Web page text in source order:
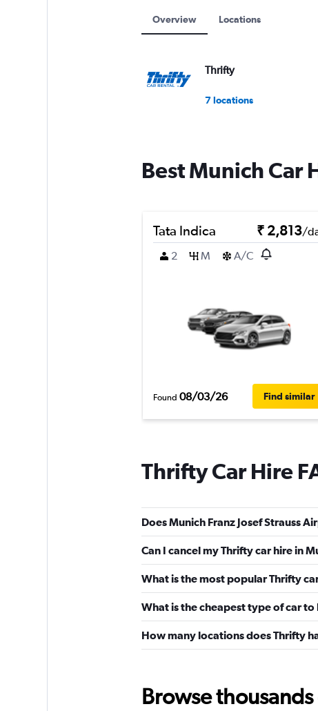
Range:
Overview Locations
Thrifty
7 locations
Best Munich Car
Tata Indica ₹ 2,813/
2
M A/C
Found 08/03/26 Find similar
Thrifty Car Hire
Does Munich Franz Josef Strauss
Can I cancel my Thrifty car hire in
What is the most popular Thrifty
What is the cheapest type of car
How many locations does Thrifty
Browse